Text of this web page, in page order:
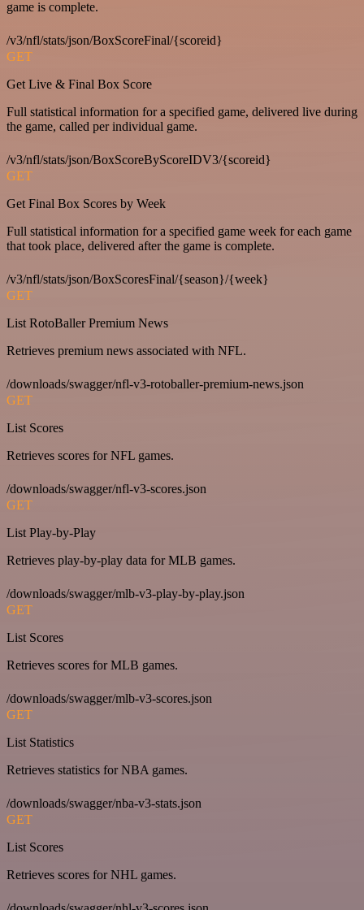
game is complete.
/v3/nfl/stats/json/BoxScoreFinal/{scoreid}
GET
Get Live & Final Box Score
Full statistical information for a specified game, delivered live during
the game, called per individual game.
/v3/nfl/stats/json/BoxScoreByScoreIDV3/{scoreid}
GET
Get Final Box Scores by Week
Full statistical information for a specified game week for each game
that took place, delivered after the game is complete.
/v3/nfl/stats/json/BoxScoresFinal/{season}/{week}
GET
List RotoBaller Premium News
Retrieves premium news associated with NFL.
/downloads/swagger/nfl-v3-rotoballer-premium-news.json
GET
List Scores
Retrieves scores for NFL games.
/downloads/swagger/nfl-v3-scores.json
GET
List Play-by-Play
Retrieves play-by-play data for MLB games.
/downloads/swagger/mlb-v3-play-by-play.json
GET
List Scores
Retrieves scores for MLB games.
/downloads/swagger/mlb-v3-scores.json
GET
List Statistics
Retrieves statistics for NBA games.
/downloads/swagger/nba-v3-stats.json
GET
List Scores
Retrieves scores for NHL games.